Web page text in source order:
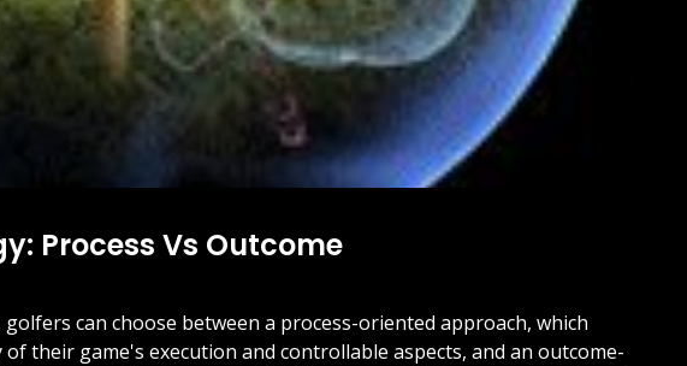
Process Vs Outcome
can choose between a process-oriented approach, which
their game's execution and controllable aspects, and an outcome-